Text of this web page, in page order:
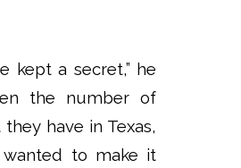
kept a secret,” he
the number of
have in Texas,
to make it